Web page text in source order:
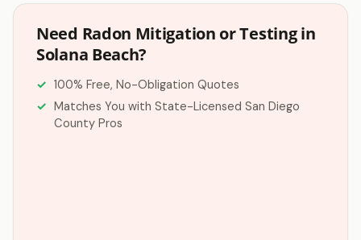
Need Radon Mitigation or Testing in
Solana Beach?
100% Free, No-Obligation Quotes
Matches You with State-Licensed San Diego
County Pros